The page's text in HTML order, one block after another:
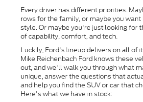
Every driver has different priorities.
rows for the family, or maybe you
style. Or maybe you're just looking for
of capability, comfort, and tech.
Luckily, Ford's lineup delivers on all of
Mike Reichenbach Ford knows these
out, and we'll walk you through what
unique, answer the questions that
and help you find the SUV or car that
Here's what we have in stock: